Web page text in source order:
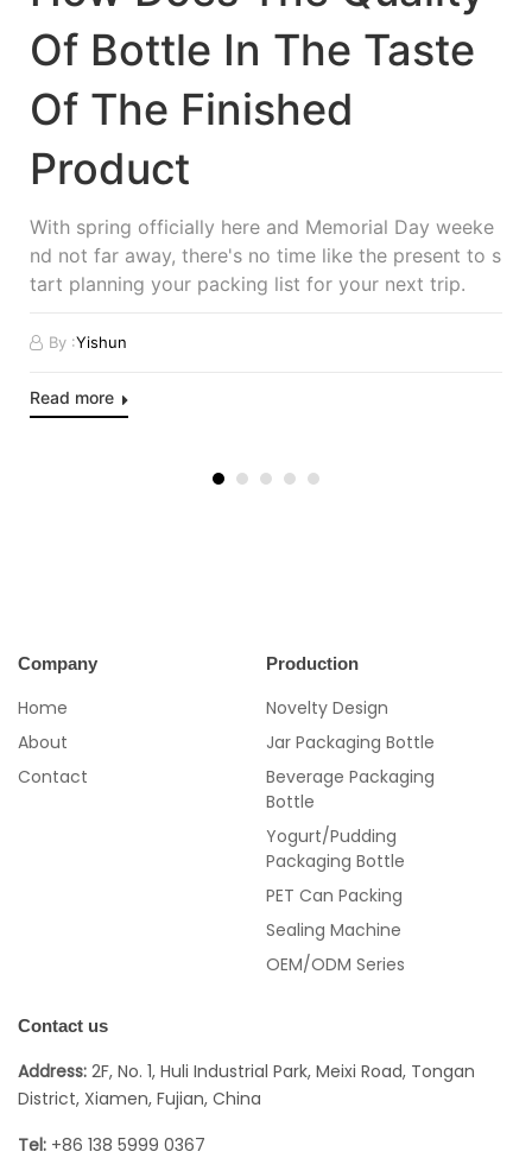
Of Bottle In The Taste
Of The Finished
Product
With spring officially here and Memorial Day weeke
nd not far away, there's no time like the present to s
tart planning your packing list for your next trip.
By :Yishun
Read more
Company
Home
About
Contact
Production
Novelty Design
Jar Packaging Bottle
Beverage Packaging
Bottle
Yogurt/Pudding
Packaging Bottle
PET Can Packing
Sealing Machine
OEM/ODM Series
Contact us
Address: 2F, No. 1, Huli Industrial Park, Meixi Road, Tongan
District, Xiamen, Fujian, China
Tel: +86 138 5999 0367